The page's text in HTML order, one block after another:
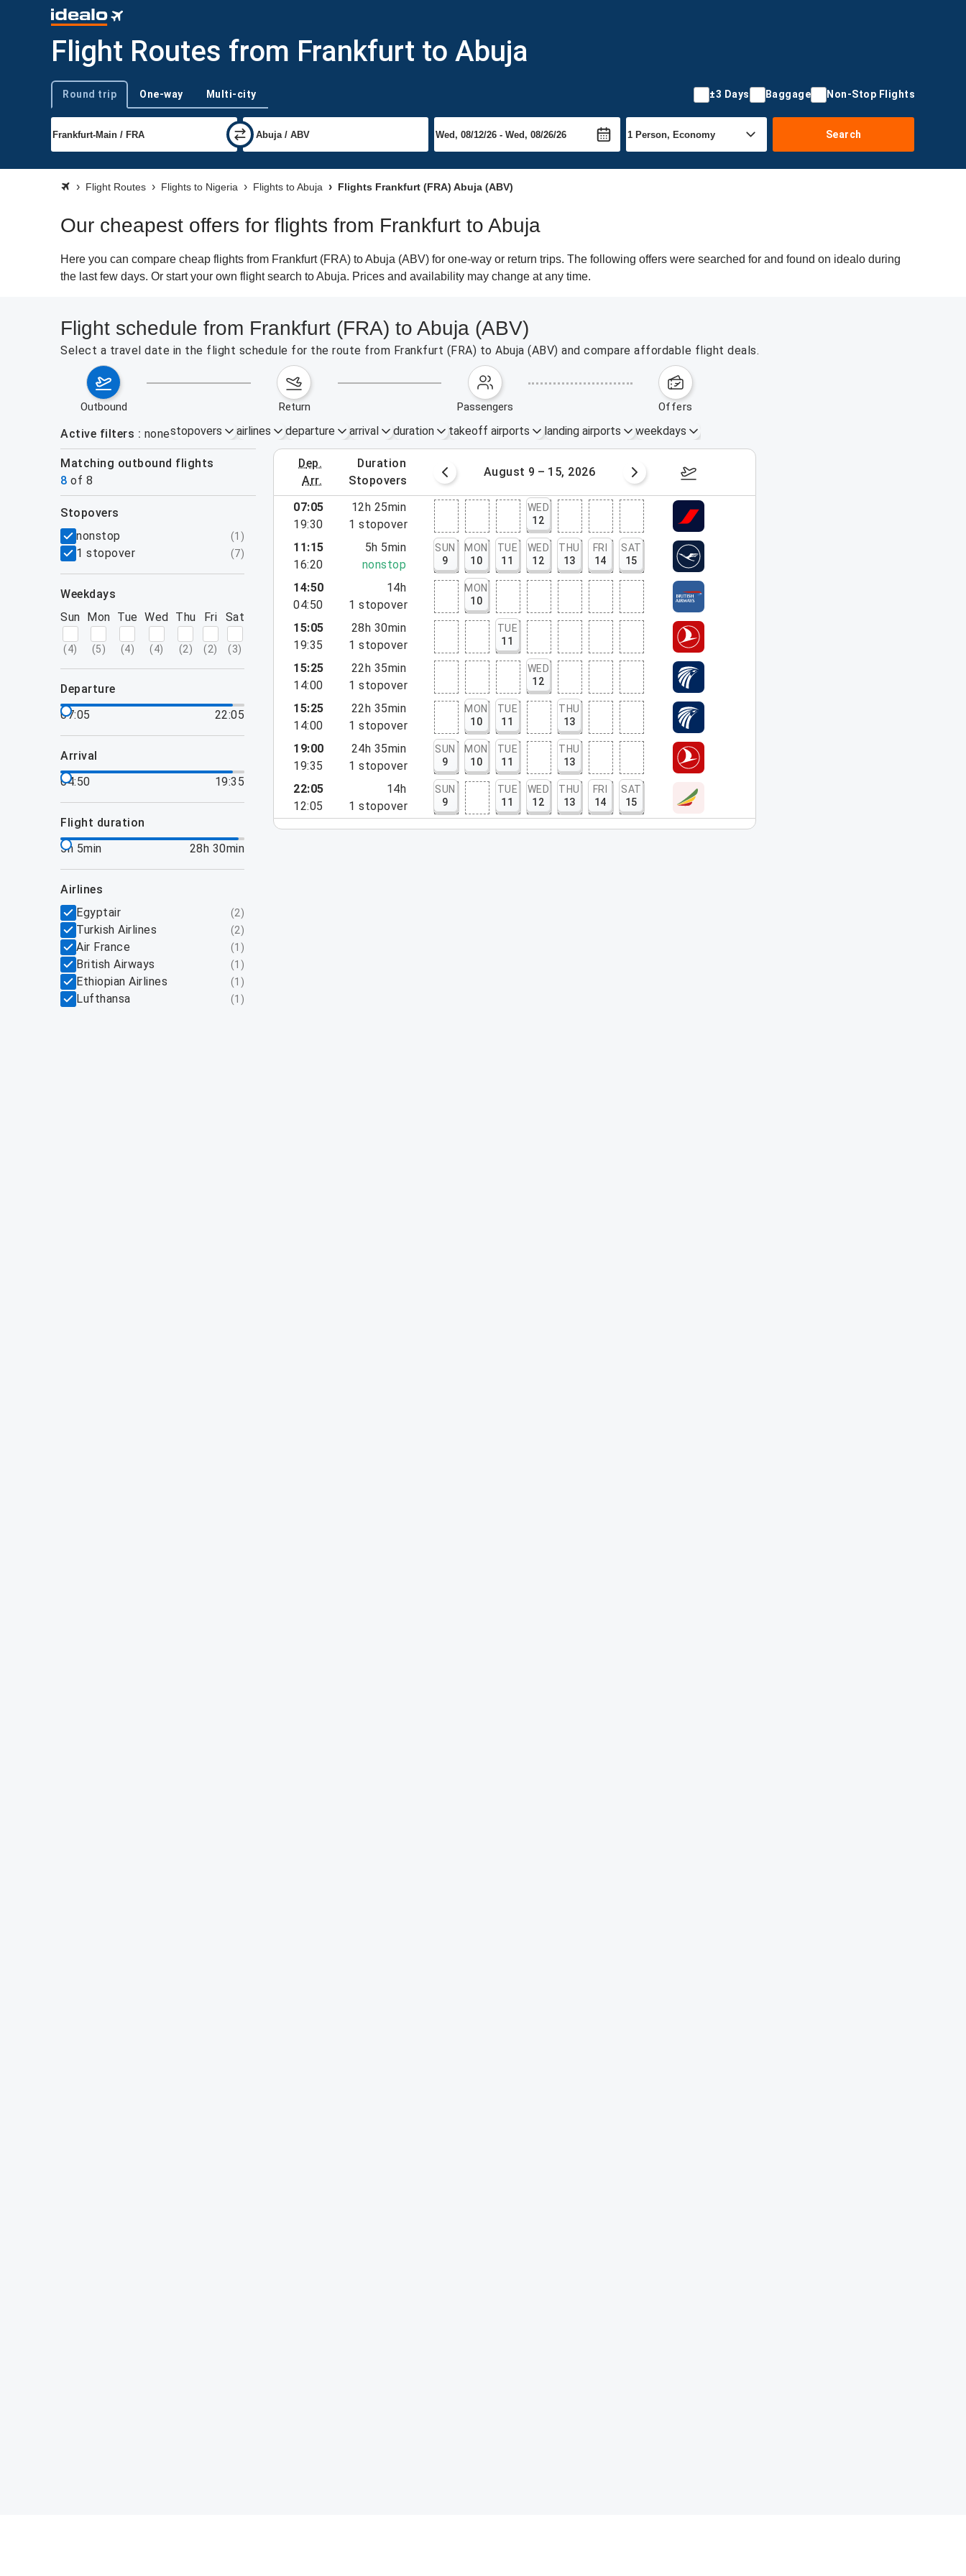
Flight Routes from Frankfurt to Abuja
Trip type
Round trip One-way Multi-city ±3 Days Baggage Non-Stop Flights
Search
Flight Routes Flights to Nigeria Flights to Abuja Flights Frankfurt (FRA) Abuja (ABV)
Our cheapest offers for flights from Frankfurt to Abuja
Here you can compare cheap flights from Frankfurt (FRA) to Abuja (ABV) for one-way or return trips. The following offers were searched for and found on idealo during
the last few days. Or start your own flight search to Abuja. Prices and availability may change at any time.
Flight schedule from Frankfurt (FRA) to Abuja (ABV)
Select a travel date in the flight schedule for the route from Frankfurt (FRA) to Abuja (ABV) and compare affordable flight deals.
outbound return passengers offers
Active filters nonestopovers airlines departure arrival duration takeoff airports landing airports weekdays
Matching outbound flights
8 of 8
dep.
arr.
duration
stopovers
August 2 – 8, 2026 August 9 – 15, 2026 August 16 – 22, 2026
filters
stopovers
nonstop
(1 )
1 stopover (7)
weekdays
Sun
(4)
Mon
(5)
Tue
(4)
Wed
(4)
Thu
(2)
Fri
(2)
Sat
(3)
departure
07:05
22:05
arrival
04:50
19:35
flight duration
5h 5min
28h 30min
airlines
Egyptair
(2)
Turkish Airlines (2)
Air France (1 )
British Airways (1 )
Ethiopian Airlines (1 )
Lufthansa (1 )
07:05
19:30
12h 25min
1 stopover
WED
12
11:15
16:20
5h 5min
nonstop
SUN
9
MON
10
TUE
11
WED
12
THU
13
FRI
14
SAT
15
14:50
04:50
14h
1 stopover
MON
10
15:05
19:35
28h 30min
1 stopover
TUE
11
15:25
14:00
22h 35min
1 stopover
WED
12
15:25
14:00
22h 35min
1 stopover
MON
10
TUE
11
THU
13
19:00
19:35
24h 35min
1 stopover
SUN
9
MON
10
TUE
11
THU
13
22:05
12:05
14h
1 stopover
SUN
9
TUE
11
WED
12
THU
13
FRI
14
SAT
15